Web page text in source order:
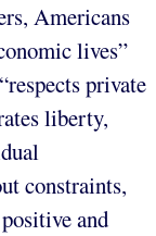
Americans
lives”
private
liberty,
constraints,
and